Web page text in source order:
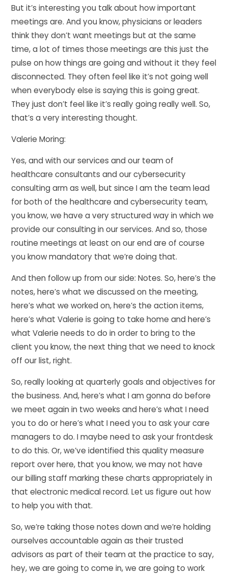
But it’s interesting you talk about how important
meetings are. And you know, physicians or leaders
think they don’t want meetings but at the same
time, a lot of times those meetings are this just the
pulse on how things are going and without it they feel
disconnected. They often feel like it’s not going well
when everybody else is saying this is going great.
They just don’t feel like it’s really going really well. So,
that’s a very interesting thought.
Valerie Moring:
Yes, and with our services and our team of
healthcare consultants and our cybersecurity
consulting arm as well, but since I am the team lead
for both of the healthcare and cybersecurity team,
you know, we have a very structured way in which we
provide our consulting in our services. And so, those
routine meetings at least on our end are of course
you know mandatory that we’re doing that.
And then follow up from our side: Notes. So, here’s the
notes, here’s what we discussed on the meeting,
here’s what we worked on, here’s the action items,
here’s what Valerie is going to take home and here’s
what Valerie needs to do in order to bring to the
client you know, the next thing that we need to knock
off our list, right.
So, really looking at quarterly goals and objectives for
the business. And, here’s what I am gonna do before
we meet again in two weeks and here’s what I need
you to do or here’s what I need you to ask your care
managers to do. I maybe need to ask your frontdesk
to do this. Or, we’ve identified this quality measure
report over here, that you know, we may not have
our billing staff marking these charts appropriately in
that electronic medical record. Let us figure out how
to help you with that.
So, we’re taking those notes down and we’re holding
ourselves accountable again as their trusted
advisors as part of their team at the practice to say,
hey, we are going to come in, we are going to work